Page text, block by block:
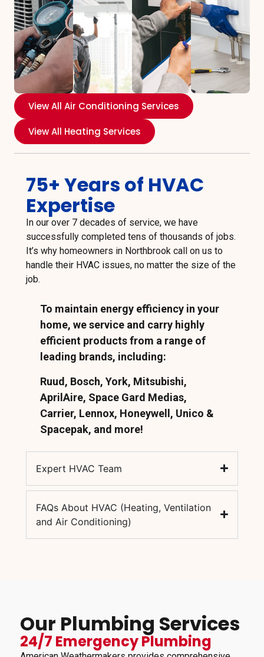
View All Air Conditioning Services
View All Heating Services
75+ Years of HVAC
Expertise
In our over 7 decades of service, we have
successfully completed tens of thousands of jobs.
It’s why homeowners in Northbrook call on us to
handle their HVAC issues, no matter the size of the
job.
To maintain energy efficiency in your
home, we service and carry highly
efficient products from a range of
leading brands, including:
Ruud, Bosch, York, Mitsubishi,
AprilAire, Space Gard Medias,
Carrier, Lennox, Honeywell, Unico &
Spacepak, and more!
Expert HVAC Team
FAQs About HVAC (Heating, Ventilation
and Air Conditioning)
Our Plumbing Services
24/7 Emergency Plumbing